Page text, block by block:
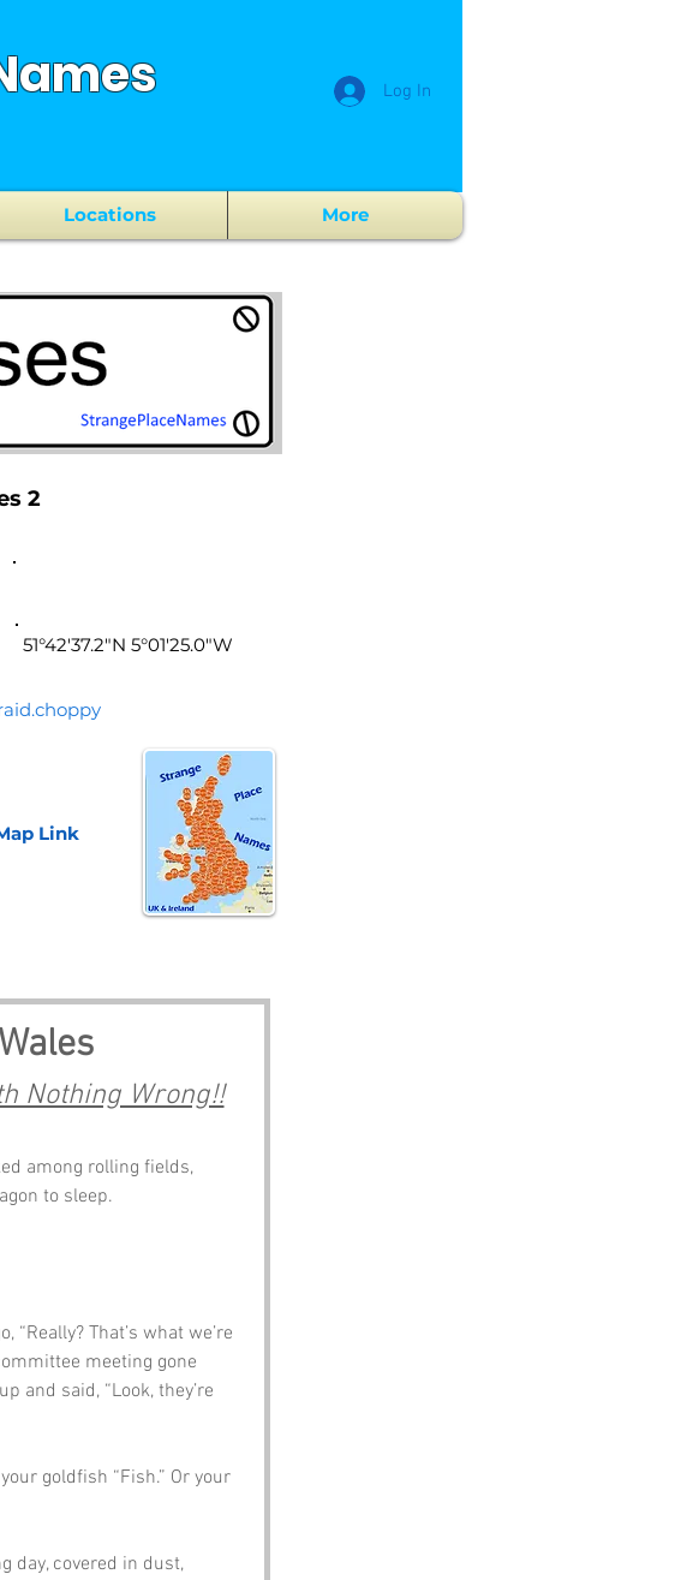
Log In
Locations More
2
Link
Nothing Wrong!!
among rolling fields,
to sleep.
That’s what we’re
meeting gone
and said, “Look, they’re
goldfish “Fish.” Or your
day, covered in dust,
51°42'37.2"N 5°01'25.0"W